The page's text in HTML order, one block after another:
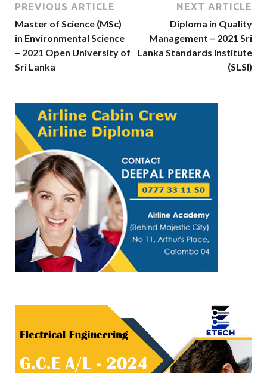
PREVIOUS ARTICLE
Master of Science (MSc)
in Environmental Science
– 2021 Open University of
Sri Lanka
NEXT ARTICLE
Diploma in Quality
Management – 2021 Sri
Lanka Standards Institute
(SLSI)